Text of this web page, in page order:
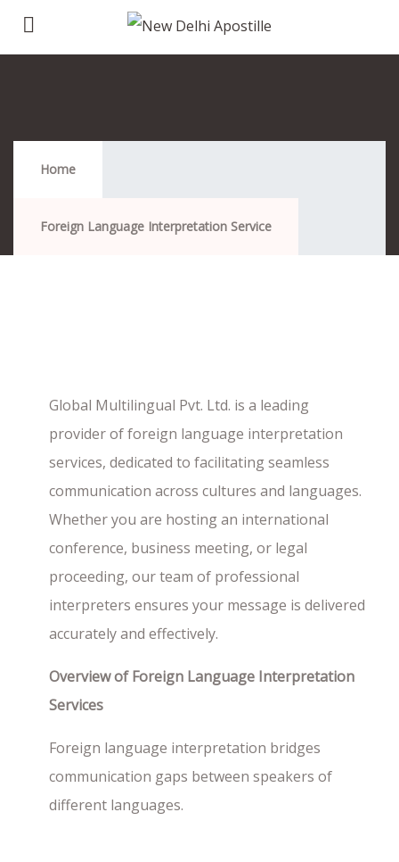
Home
Foreign Language Interpretation Service
Global Multilingual Pvt. Ltd. is a leading
provider of foreign language interpretation
services, dedicated to facilitating seamless
communication across cultures and languages.
Whether you are hosting an international
conference, business meeting, or legal
proceeding, our team of professional
interpreters ensures your message is delivered
accurately and effectively.
Overview of Foreign Language Interpretation
Services
Foreign language interpretation bridges
communication gaps between speakers of
different languages.